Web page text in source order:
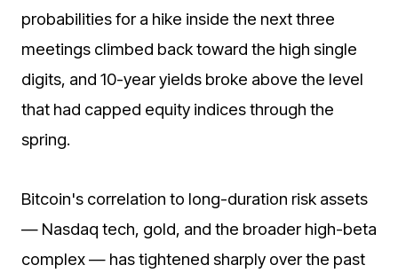
probabilities for a hike inside the next three
meetings climbed back toward the high single
digits, and 10-year yields broke above the level
that had capped equity indices through the
spring.
Bitcoin's correlation to long-duration risk assets
— Nasdaq tech, gold, and the broader high-beta
complex — has tightened sharply over the past